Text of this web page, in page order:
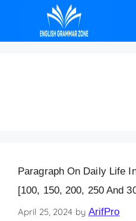
Paragraph On Daily Life
[100, 150, 200, 250 And
April 25, 2024 by ArifPro